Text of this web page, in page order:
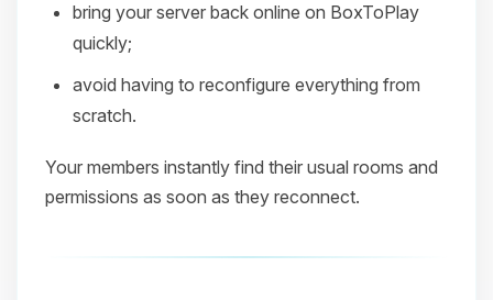
bring your server back online on BoxToPlay
quickly;
avoid having to reconfigure everything from
scratch.
Your members instantly find their usual rooms and
permissions as soon as they reconnect.